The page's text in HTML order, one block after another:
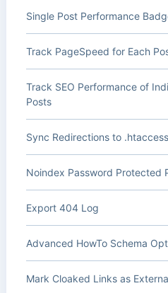
Single Post Performance
Track PageSpeed for Each
Track SEO Performance of
Posts
Sync Redirections to .htaccess
Noindex Password Protected
Export 404 Log
Advanced HowTo Schema
Mark Cloaked Links as